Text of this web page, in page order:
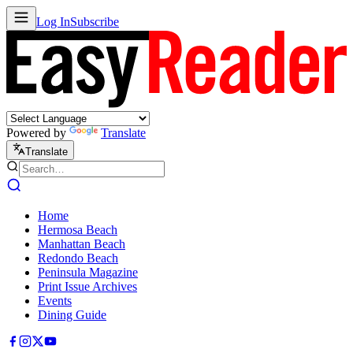
Log InSubscribe
Powered by Translate
Translate
Home
Hermosa Beach
Manhattan Beach
Redondo Beach
Peninsula Magazine
Print Issue Archives
Events
Dining Guide